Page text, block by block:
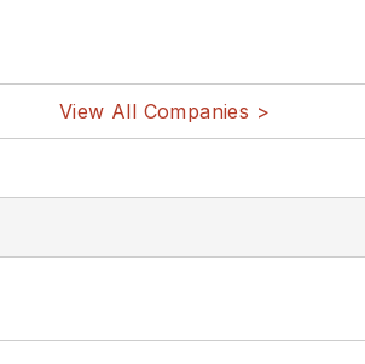
View All Companies >